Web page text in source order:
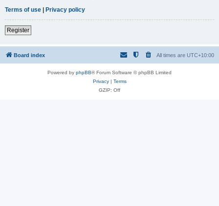
Terms of use | Privacy policy
Register
Board index All times are UTC+10:00
Powered by phpBB® Forum Software © phpBB Limited
Privacy| Terms
GZIP: Off